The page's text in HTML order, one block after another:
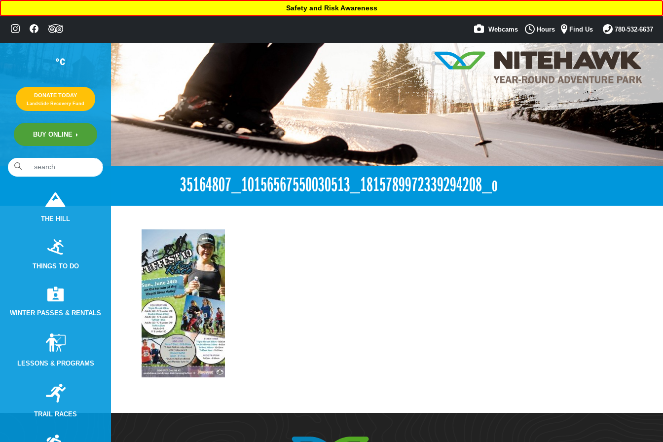
°C
DONATE TODAY
Landslide Recovery Fund
BUY ONLINE
THE HILL
THINGS TO DO
WINTER PASSES & RENTALS
LESSONS & PROGRAMS
TRAIL RACES
Safety and Risk Awareness
Webcams Hours Find Us 780-532-6637
1:00am June 12th, 2018 [Facebook]
35164807_10156567550030513_1815789972339294208_o